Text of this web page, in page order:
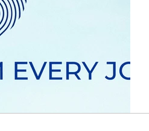
Recipe
Finance